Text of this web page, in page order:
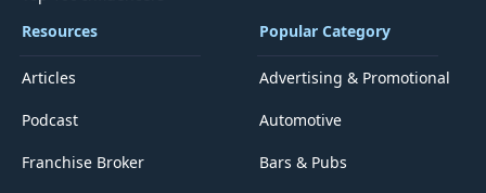
Resources
Articles
Podcast
Franchise Broker
Popular Category
Advertising & Promotional
Automotive
Bars & Pubs